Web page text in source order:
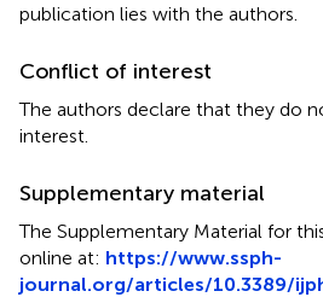
publication lies with the authors.
Conflict of interest
The authors declare that they do
interest.
Supplementary material
The Supplementary Material for
online at: https://www.ssph-
journal.org/articles/10.3389/